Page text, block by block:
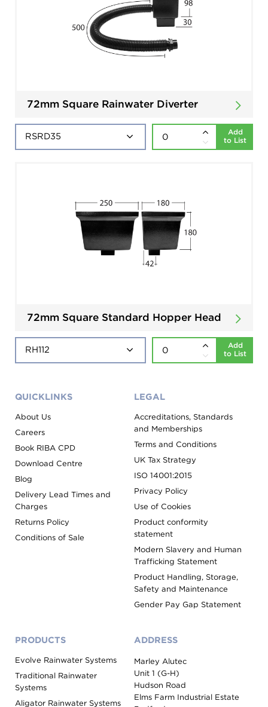
72mm Square Rainwater Diverter
Add
to List
72mm Square Standard Hopper Head
Add
to List
QUICKLINKS
About Us
Careers
Book RIBA CPD
Download Centre
Blog
Delivery Lead Times and
Charges
Returns Policy
Conditions of Sale
LEGAL
Accreditations, Standards
and Memberships
Terms and Conditions
UK Tax Strategy
ISO 14001:2015
Privacy Policy
Use of Cookies
Product conformity
statement
Modern Slavery and Human
Trafficking Statement
Product Handling, Storage,
Safety and Maintenance
Gender Pay Gap Statement
PRODUCTS
Evolve Rainwater Systems
Traditional Rainwater
Systems
Aligator Rainwater Systems
ADDRESS
Marley Alutec
Unit 1 (G-H)
Hudson Road
Elms Farm Industrial Estate